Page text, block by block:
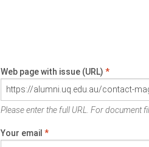
Web page with issue (URL) *
Please enter the full URL. For document
Your email *